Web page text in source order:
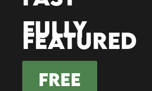
Fully
featured
FREE